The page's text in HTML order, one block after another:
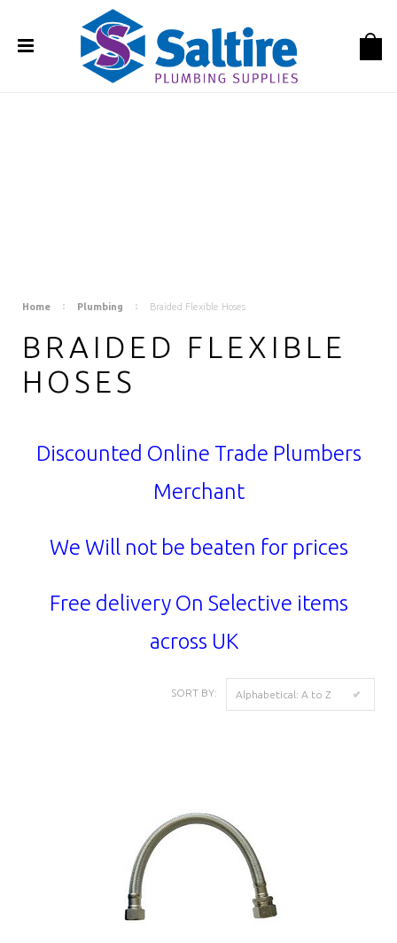
Home Plumbing Braided Flexible Hoses
BRAIDED FLEXIBLE
HOSES
Discounted Online Trade Plumbers
Merchant
We Will not be beaten for prices
Free delivery On Selective items
across UK
SORT BY: Alphabetical: A to Z